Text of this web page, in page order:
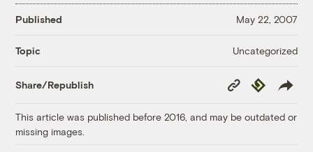
Published May 22, 2007
Topic Uncategorized
Share/Republish
Copy
Link
Republish
This article was published before 2016, and may be outdated or
missing images.